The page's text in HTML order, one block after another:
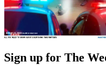
Sign up for The